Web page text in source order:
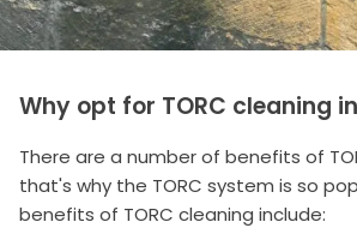
Why opt for TORC cleaning
There are a number of benefits of
that's why the TORC system is so
benefits of TORC cleaning include: